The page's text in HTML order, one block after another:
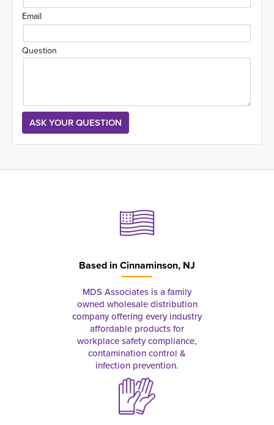
Email
Question
Based inCinnaminson, NJ
MDS Associates is a family
owned wholesale distribution
company offering every industry
affordable products for
workplace safety compliance,
contamination control &
infection prevention.